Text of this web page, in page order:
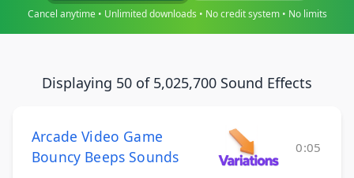
Cancel anytime • Unlimited downloads • No credit system • No limits
Displaying 50 of 5,025,700 Sound Effects
Arcade Video Game
Bouncy Beeps Sounds
0:05